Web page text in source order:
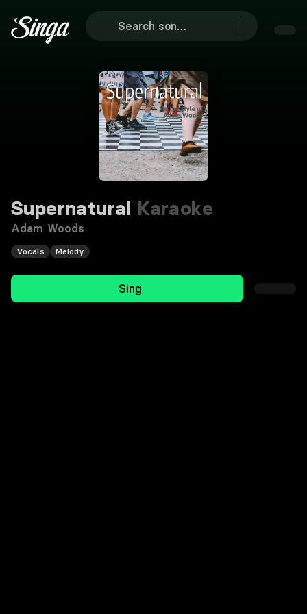
Supernatural Karaoke
Adam Woods
Vocals Melody
Sing